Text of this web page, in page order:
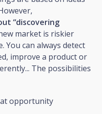
“discovering
market is riskier
You can always detect
improve a product or
The possibilities
opportunity